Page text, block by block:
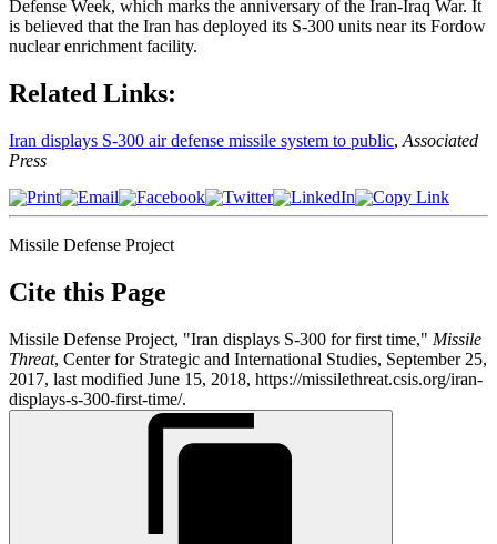
Defense Week, which marks the anniversary of the Iran-Iraq War. It
is believed that the Iran has deployed its S-300 units near its Fordow
nuclear enrichment facility.
Related Links:
Iran displays S-300 air defense missile system to public, Associated
Press
Missile Defense Project
Cite this Page
Missile Defense Project, "Iran displays S-300 for first time," Missile
Threat, Center for Strategic and International Studies, September 25,
2017, last modified June 15, 2018, https://missilethreat.csis.org/iran-
displays-s-300-first-time/.